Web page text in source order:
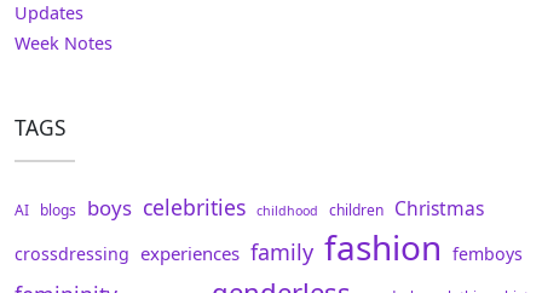
Updates
Week Notes
TAGS
AI blogs boys celebrities childhood children Christmas
crossdressing experiences family fashion femboys